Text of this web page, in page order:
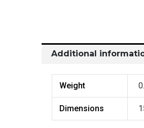
Additional
Weight
Dimensions